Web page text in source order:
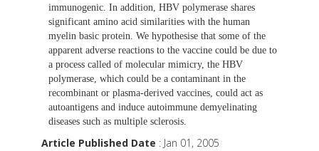
immunogenic. In addition, HBV polymerase shares
significant amino acid similarities with the human
myelin basic protein. We hypothesise that some of the
apparent adverse reactions to the vaccine could be due to
a process called of molecular mimicry, the HBV
polymerase, which could be a contaminant in the
recombinant or plasma-derived vaccines, could act as
autoantigens and induce autoimmune demyelinating
diseases such as multiple sclerosis.
Article Published Date : Jan 01, 2005